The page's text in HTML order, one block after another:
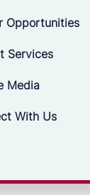
Opportunities
Services
Media
With Us